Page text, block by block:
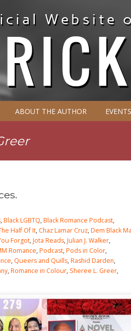
ABOUT THE AUTHOR EVENTS
,Black LGBTQ,Black Romance Podcast,
Half Of It, Chaz Lamar Cruz,Dem Black
Forgot,Jota Reads,Julian J. Walker,
Romance,Podcast,Pods in Color,
, Queers and Quills,Rashid Darden,
,Romance in Colour, Sheree L. Greer,